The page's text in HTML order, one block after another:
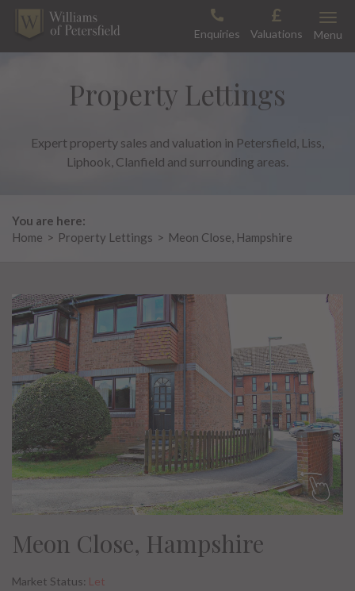
Skip
content
Enquiries Valuations
Menu
Property Lettings
Expert property sales and valuation in Petersfield, Liss,
Liphook, Clanfield and surrounding areas.
You are here:
Home > Property Lettings > Meon Close, Hampshire
Meon Close, Hampshire
Market Status: Let